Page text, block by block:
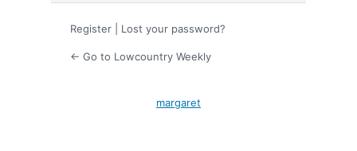
Register Lost your password?
← Go to Lowcountry Weekly
margaret